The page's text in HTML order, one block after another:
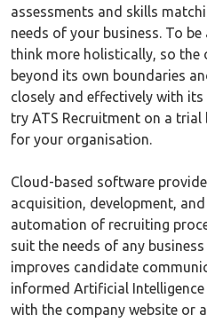
assessments and skills
needs of your business. To
think more holistically, so
beyond its own boundaries
closely and effectively with
try ATS Recruitment on a
for your organisation.
Cloud-based software
acquisition, development,
automation of recruiting
suit the needs of any
improves candidate
informed Artificial
with the company website or